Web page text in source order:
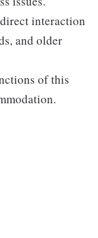
interaction
and older
of this